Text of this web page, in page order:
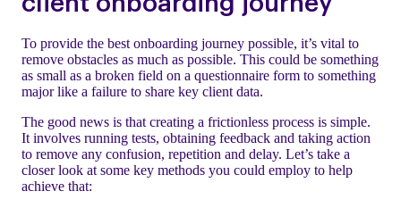
To provide the best onboarding journey possible, it’s vital to
remove obstacles as much as possible. This could be something
as small as a broken field on a questionnaire form to something
major like a failure to share key client data.
The good news is that creating a frictionless process is simple.
It involves running tests, obtaining feedback and taking action
to remove any confusion, repetition and delay. Let’s take a
closer look at some key methods you could employ to help
achieve that: